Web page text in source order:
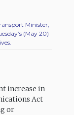
Minister,
(May 20)
increase in
Act
or